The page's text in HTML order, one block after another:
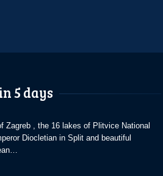
5 days
Zagreb , the 16 lakes of Plitvice National
Diocletian in Split and beautiful